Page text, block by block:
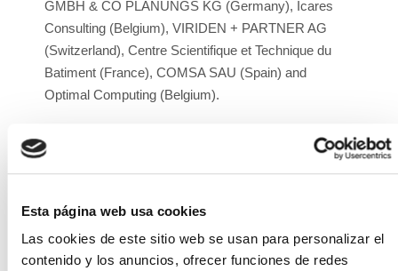
Esta página web usa cookies
Las cookies de este sitio web se usan para personalizar el
contenido y los anuncios, ofrecer funciones de redes
GMBH & CO PLANUNGS KG (Germany), Icares
Consulting (Belgium), VIRIDEN + PARTNER AG
(Switzerland), Centre Scientifique et Technique du
Batiment (France), COMSA SAU (Spain) and
Optimal Computing (Belgium).
Project website: https://bipvboost.eu/
Link to project demo videos:
https://youtu.be/EYXnWxsLENk